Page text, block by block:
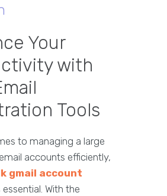
Your
with
Tools
to managing a large
accounts efficiently,
gmail account
essential. With the